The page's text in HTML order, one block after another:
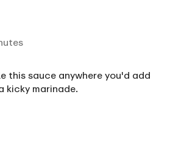
this sauce anywhere you'd add
kicky marinade.